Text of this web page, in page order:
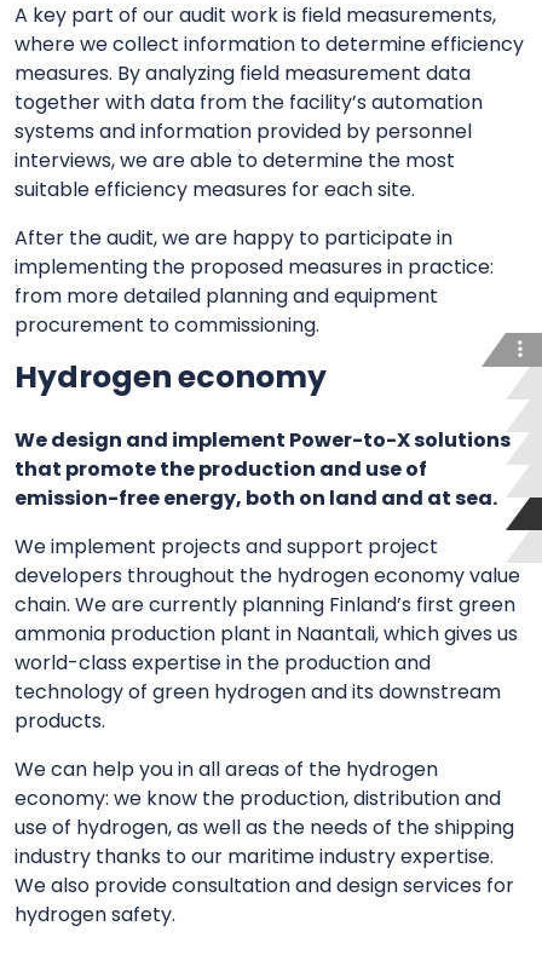
A key part of our audit work is field measurements,
where we collect information to determine efficiency
measures. By analyzing field measurement data
together with data from the facility’s automation
systems and information provided by personnel
interviews, we are able to determine the most
suitable efficiency measures for each site.
After the audit, we are happy to participate in
implementing the proposed measures in practice:
from more detailed planning and equipment
procurement to commissioning.
Hydrogen economy
We design and implement Power-to-X solutions
that promote the production and use of
emission-free energy, both on land and at sea.
We implement projects and support project
developers throughout the hydrogen economy value
chain. We are currently planning Finland’s first green
ammonia production plant in Naantali, which gives us
world-class expertise in the production and
technology of green hydrogen and its downstream
products.
We can help you in all areas of the hydrogen
economy: we know the production, distribution and
use of hydrogen, as well as the needs of the shipping
industry thanks to our maritime industry expertise.
We also provide consultation and design services for
hydrogen safety.